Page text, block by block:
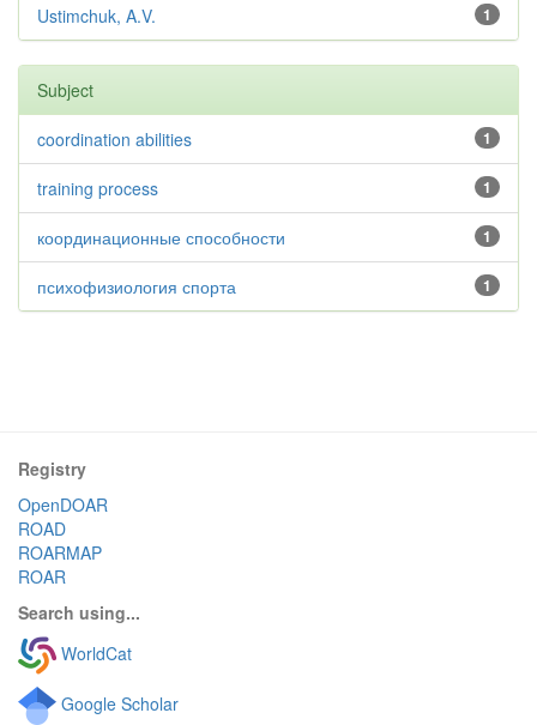
1
Ustimchuk, A.V.
Subject
1
coordination abilities
1
training process
1
координационные способности
1
психофизиология спорта
Registry
OpenDOAR
ROAD
ROARMAP
ROAR
Search using...
WorldCat
Google Scholar